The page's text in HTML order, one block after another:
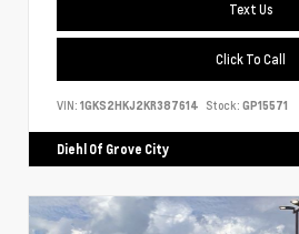
Text Us
Click To Call
VIN: 1GKS2HKJ2KR387614 Stock: GP15571
Diehl Of Grove City